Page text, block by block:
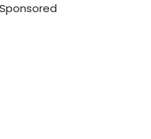
Sponsored